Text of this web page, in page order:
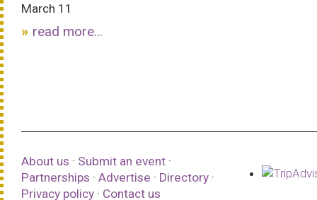
March 11
read more...
About us · Submit an event ·
Partnerships · Advertise · Directory ·
Privacy policy · Contact us